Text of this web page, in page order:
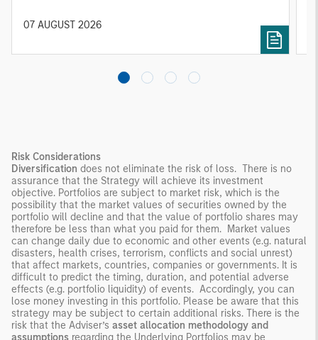
diversified portfolios and selective asset-level
07 AUGUST 2026
Risk Considerations
Diversification does not eliminate the risk of loss. There is no
assurance that the Strategy will achieve its investment
objective. Portfolios are subject to market risk, which is the
possibility that the market values of securities owned by the
portfolio will decline and that the value of portfolio shares may
therefore be less than what you paid for them. Market values
can change daily due to economic and other events (e.g. natural
disasters, health crises, terrorism, conflicts and social unrest)
that affect markets, countries, companies or governments. It is
difficult to predict the timing, duration, and potential adverse
effects (e.g. portfolio liquidity) of events. Accordingly, you can
lose money investing in this portfolio. Please be aware that this
strategy may be subject to certain additional risks. There is the
risk that the Adviser’s asset allocation methodology and
assumptions regarding the Underlying Portfolios may be